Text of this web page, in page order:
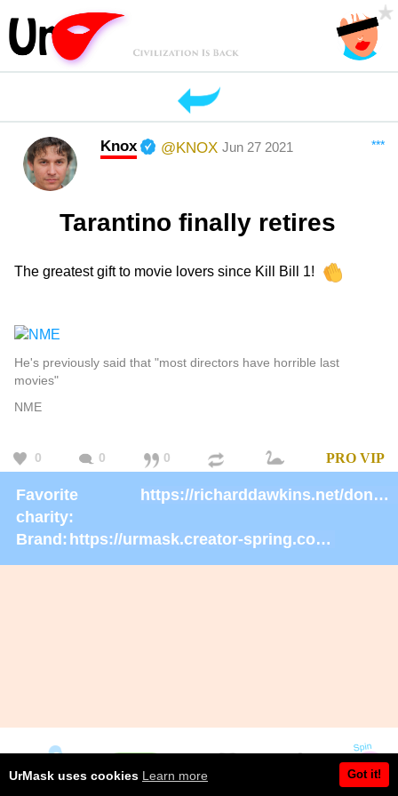
***
Knox @KNOX Jun 27 2021
Tarantino finally retires
The greatest gift to movie lovers since Kill Bill 1!
He's previously said that "most directors have horrible last
movies"
NME
0 0 0 PRO VIP
Favorite
charity:
https://richarddawkins.net/donate/
Brand: https://urmask.creator-spring.com/listing/urmask?product=658
UrMask uses cookies Learn more Got it!